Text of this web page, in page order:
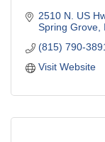
2510 N. US
Spring Grove
(815) 790-
Visit Website